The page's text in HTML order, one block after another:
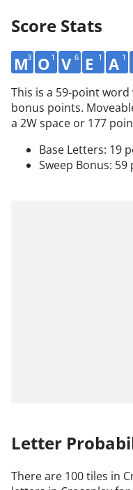
Score Stats
M3 O 1 V 6 E 1 A 1
This is a 59-point
bonus points.
a 2W space or 177
Base Letters: 19
Sweep Bonus: 59
Letter
There are 100 tiles in